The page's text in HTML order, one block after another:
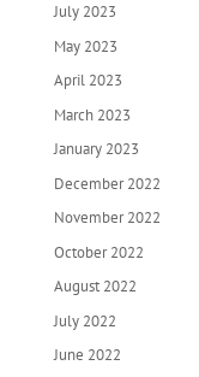
July 2023
May 2023
April 2023
March 2023
January 2023
December 2022
November 2022
October 2022
August 2022
July 2022
June 2022